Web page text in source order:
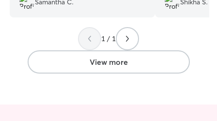
Angie sent
and clearly well-
asked for a
Angie! Highly
1 / 1
View more